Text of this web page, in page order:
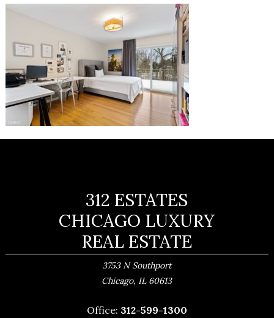
312 ESTATES
CHICAGO LUXURY
REAL ESTATE
3753 N Southport
Chicago, IL 60613
Office: 312-599-1300